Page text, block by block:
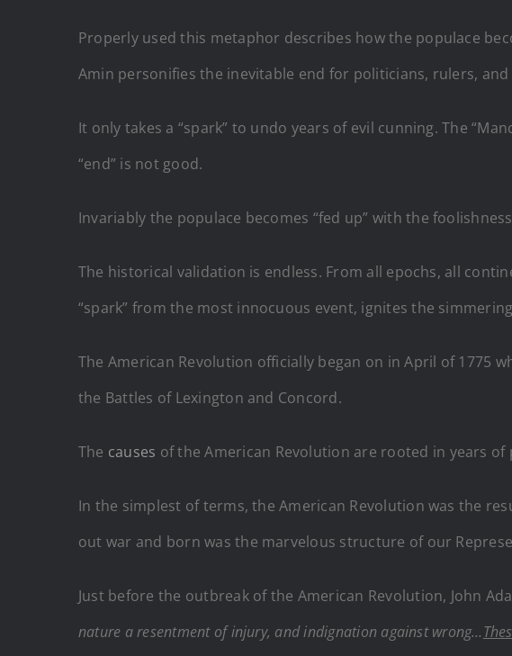
Properly used this metaphor describes how the populace
Amin personifies the inevitable end for politicians, rulers,
It only takes a “spark” to undo years of evil cunning. The
“end” is not good.
Invariably the populace becomes “fed up” with the
The historical validation is endless. From all epochs, all
“spark” from the most innocuous event, ignites the
The American Revolution officially began on in April of
the Battles of Lexington and Concord.
The causes of the American Revolution are rooted in years
In the simplest of terms, the American Revolution was the
out war and born was the marvelous structure of our
Just before the outbreak of the American Revolution, John
nature a resentment of injury, and indignation against wrong…